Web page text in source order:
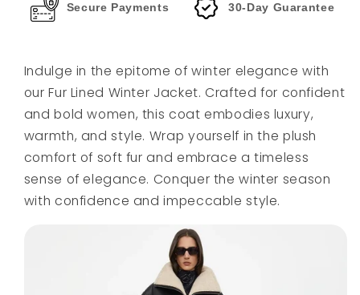
Secure Payments 30-Day Guarantee
Indulge in the epitome of winter elegance with
our Fur Lined Winter Jacket. Crafted for confident
and bold women, this coat embodies luxury,
warmth, and style. Wrap yourself in the plush
comfort of soft fur and embrace a timeless
sense of elegance. Conquer the winter season
with confidence and impeccable style.